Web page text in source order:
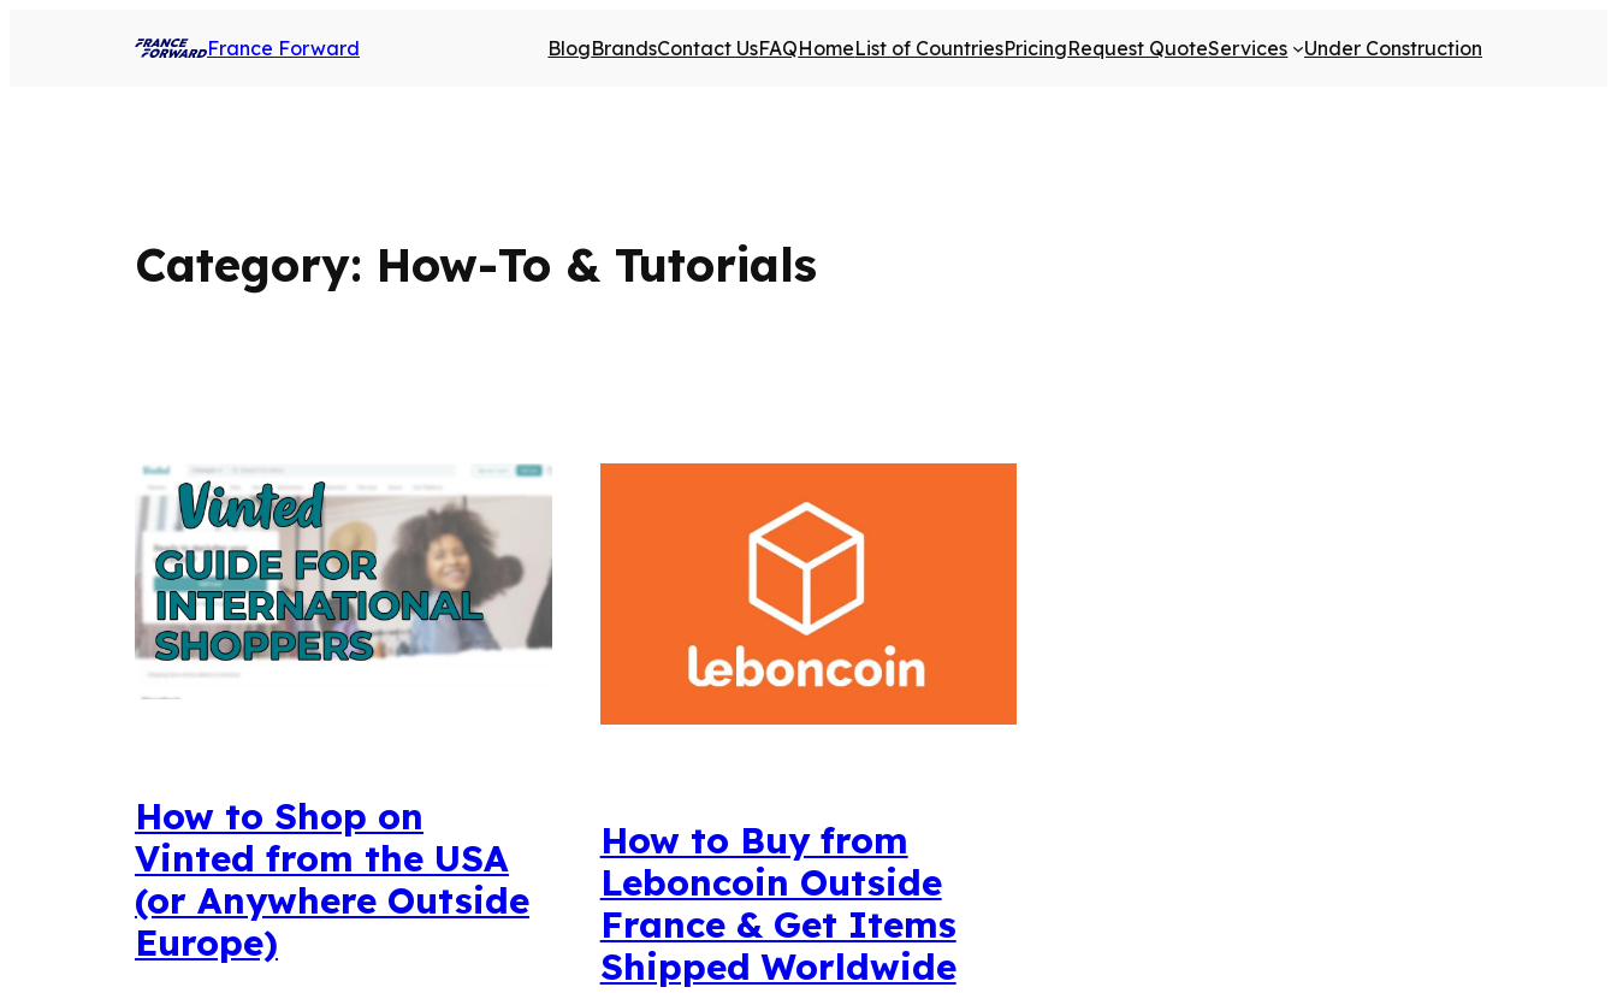
France Forward BlogBrandsContact UsFAQHomeList of CountriesPricingRequest QuoteServices Under Construction
Category: How-To & Tutorials
How to Shop on
Vinted from the USA
(or Anywhere Outside
Europe)
How to Buy from
Leboncoin Outside
France & Get Items
Shipped Worldwide